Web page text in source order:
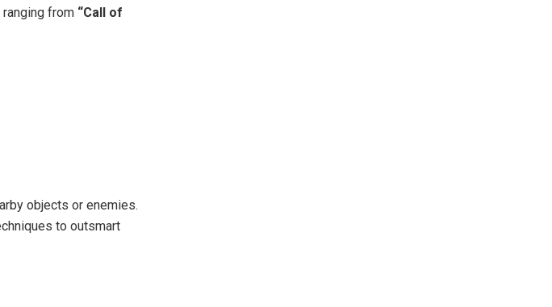
from “Call of
objects or enemies.
to outsmart